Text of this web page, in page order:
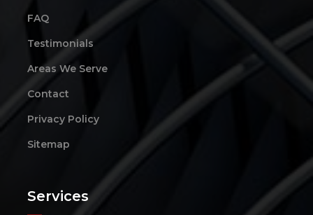
FAQ
Testimonials
Areas We Serve
Contact
Privacy Policy
Sitemap
Services